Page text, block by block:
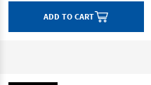
ADD TO CART